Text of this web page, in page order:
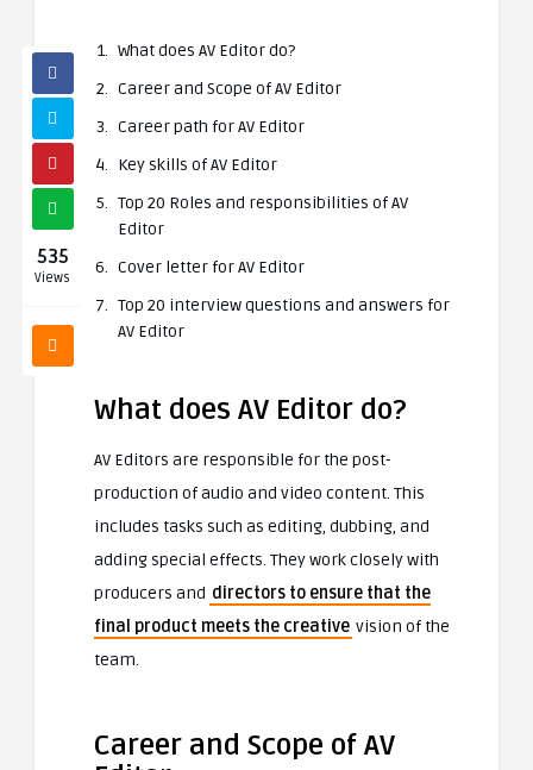
535
Views
What does AV Editor do?
Career and Scope of AV Editor
Career path for AV Editor
Key skills of AV Editor
Top 20 Roles and responsibilities of AV
Editor
Cover letter for AV Editor
Top 20 interview questions and answers for
AV Editor
What does AV Editor do?
AV Editors are responsible for the post-
production of audio and video content. This
includes tasks such as editing, dubbing, and
adding special effects. They work closely with
producers and directors to ensure that the
final product meets the creative vision of the
team.
Career and Scope of AV